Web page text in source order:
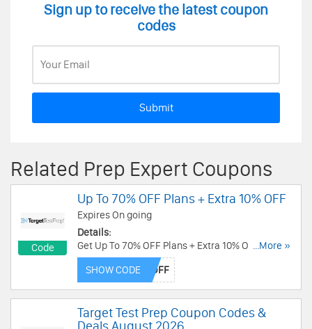
Sign up to receive the latest coupon
codes
Submit
Related Prep Expert Coupons
Code
Up To 70% OFF Plans + Extra 10% OFF
Expires On going
Details:
Get Up To 70% OFF Plans + Extra 10% OFF with
this code. Apply today!
...More »
SHOW CODE
Target Test Prep Coupon Codes &